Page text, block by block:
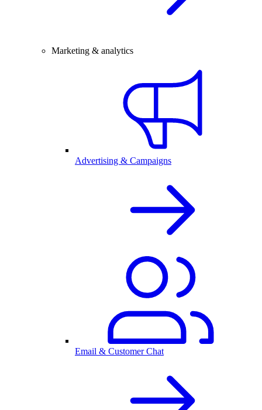
Marketing & analytics
Advertising & Campaigns
Email & Customer Chat